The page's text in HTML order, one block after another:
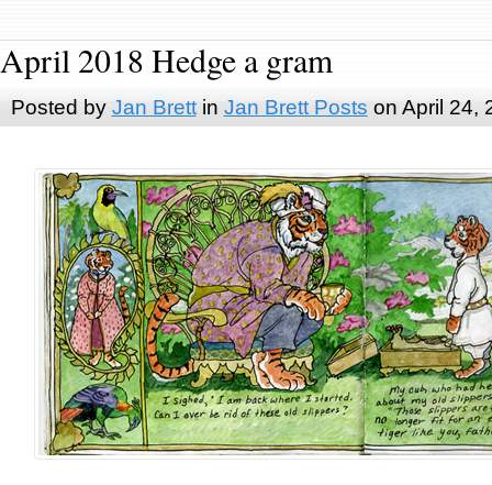
April 2018 Hedge a gram
Posted by Jan Brettin Jan Brett Posts on April 24,